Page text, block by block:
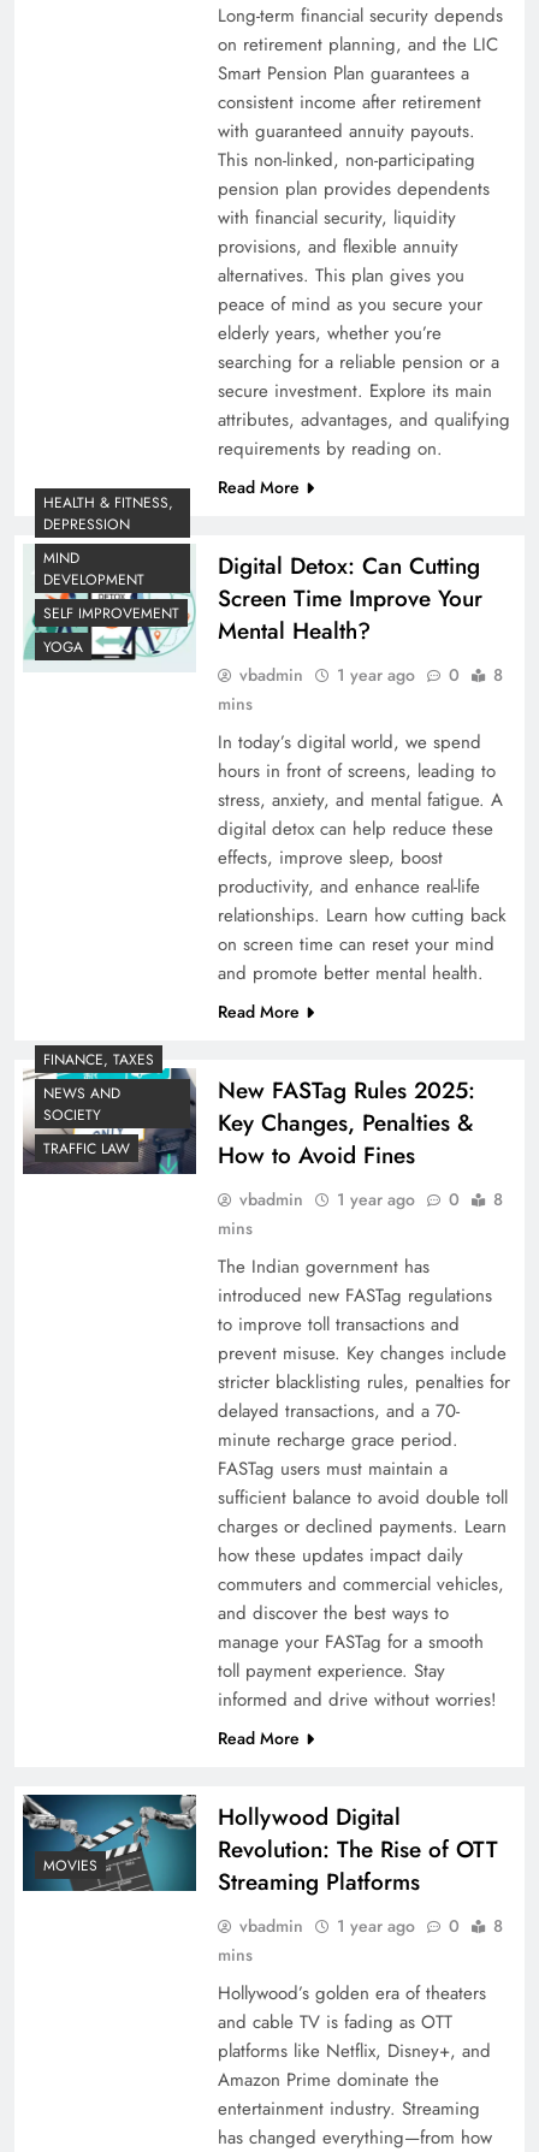
Long-term financial security depends
on retirement planning, and the LIC
Smart Pension Plan guarantees a
consistent income after retirement
with guaranteed annuity payouts.
This non-linked, non-participating
pension plan provides dependents
with financial security, liquidity
provisions, and flexible annuity
alternatives. This plan gives you
peace of mind as you secure your
elderly years, whether you’re
searching for a reliable pension or a
secure investment. Explore its main
attributes, advantages, and qualifying
requirements by reading on.
Read More
HEALTH & FITNESS,
DEPRESSION
MIND
DEVELOPMENT
SELF IMPROVEMENT
YOGA
Digital Detox: Can Cutting
Screen Time Improve Your
Mental Health?
vbadmin 1 year ago 0
8
mins
In today’s digital world, we spend
hours in front of screens, leading to
stress, anxiety, and mental fatigue. A
digital detox can help reduce these
effects, improve sleep, boost
productivity, and enhance real-life
relationships. Learn how cutting back
on screen time can reset your mind
and promote better mental health.
Read More
FINANCE, TAXES
NEWS AND
SOCIETY
TRAFFIC LAW
New FASTag Rules 2025:
Key Changes, Penalties &
How to Avoid Fines
vbadmin 1 year ago 0
8
mins
The Indian government has
introduced new FASTag regulations
to improve toll transactions and
prevent misuse. Key changes include
stricter blacklisting rules, penalties for
delayed transactions, and a 70-
minute recharge grace period.
FASTag users must maintain a
sufficient balance to avoid double toll
charges or declined payments. Learn
how these updates impact daily
commuters and commercial vehicles,
and discover the best ways to
manage your FASTag for a smooth
toll payment experience. Stay
informed and drive without worries!
Read More
MOVIES
Hollywood Digital
Revolution: The Rise of OTT
Streaming Platforms
vbadmin 1 year ago 0
8
mins
Hollywood’s golden era of theaters
and cable TV is fading as OTT
platforms like Netflix, Disney+, and
Amazon Prime dominate the
entertainment industry. Streaming
has changed everything—from how